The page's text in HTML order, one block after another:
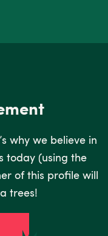
why we believe in
today (using the
of this profile will
trees!